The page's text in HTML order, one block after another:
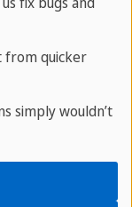
most
quicker
simply wouldn’t